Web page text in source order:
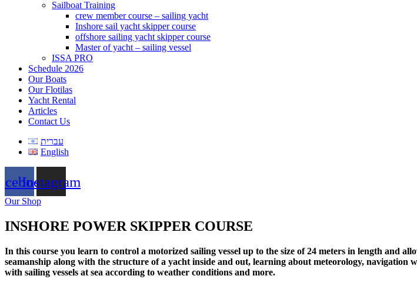
Sailboat Training
crew member course – sailing yacht
Inshore sail yacht skipper course
offshore sailing yacht skipper course
Master of yacht – sailing vessel
ISSA PRO
Schedule 2026
Our Boats
Our Flotilas
Yacht Rental
Articles
Contact Us
עברית
English
Instagram
Our Shop
INSHORE POWER SKIPPER COURSE
In this course you learn to control a motorized sailing vessel up to the size of 24 meters in length and
seamanship along with the structure of a yacht inside and out, learning about meteorology,
with sailing vessels at sea according to weather conditions and more.